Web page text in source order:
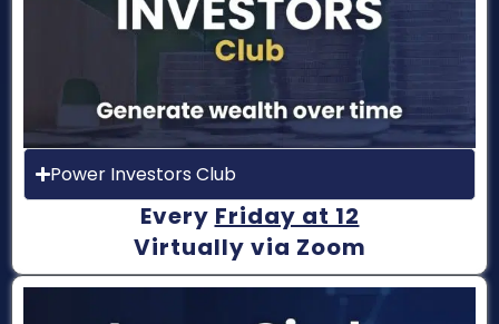
Power Investors Club
Every Friday at 12
Virtually via Zoom